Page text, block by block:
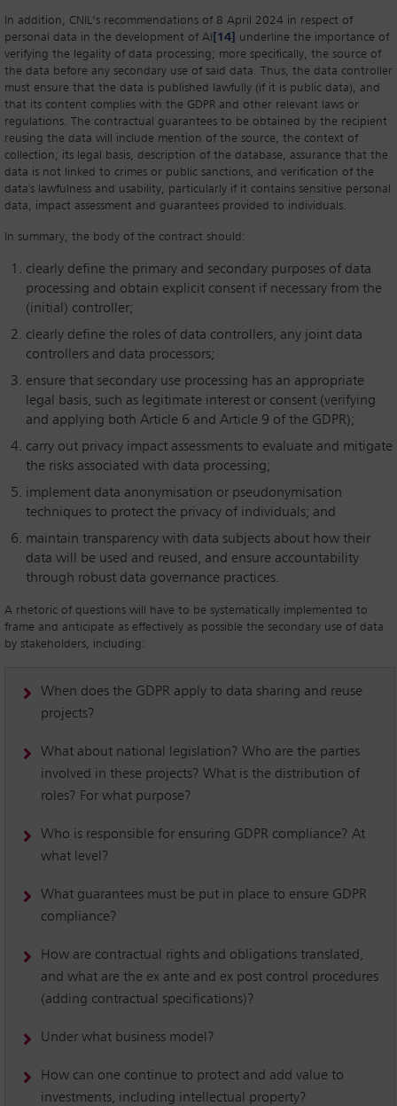
In addition, CNIL’s recommendations of 8 April 2024 in respect of
personal data in the development of AI
[14]
underline the importance of
verifying the legality of data processing; more specifically, the source of
the data before any secondary use of said data. Thus, the data controller
must ensure that the data is published lawfully (if it is public data), and
that its content complies with the GDPR and other relevant laws or
regulations. The contractual guarantees to be obtained by the recipient
reusing the data will include mention of the source, the context of
collection, its legal basis, description of the database, assurance that the
data is not linked to crimes or public sanctions, and verification of the
data's lawfulness and usability, particularly if it contains sensitive personal
data, impact assessment and guarantees provided to individuals.
In summary, the body of the contract should:
clearly define the primary and secondary purposes of data
processing and obtain explicit consent if necessary from the
(initial) controller;
clearly define the roles of data controllers, any joint data
controllers and data processors;
ensure that secondary use processing has an appropriate
legal basis, such as legitimate interest or consent (verifying
and applying both Article 6 and Article 9 of the GDPR);
carry out privacy impact assessments to evaluate and mitigate
the risks associated with data processing;
implement data anonymisation or pseudonymisation
techniques to protect the privacy of individuals; and
maintain transparency with data subjects about how their
data will be used and reused, and ensure accountability
through robust data governance practices.
A rhetoric of questions will have to be systematically implemented to
frame and anticipate as effectively as possible the secondary use of data
by stakeholders, including:
When does the GDPR apply to data sharing and reuse
projects?
What about national legislation? Who are the parties
involved in these projects? What is the distribution of
roles? For what purpose?
Who is responsible for ensuring GDPR compliance? At
what level?
What guarantees must be put in place to ensure GDPR
compliance?
How are contractual rights and obligations translated,
and what are the ex ante and ex post control procedures
(adding contractual specifications)?
Under what business model?
How can one continue to protect and add value to
investments, including intellectual property?